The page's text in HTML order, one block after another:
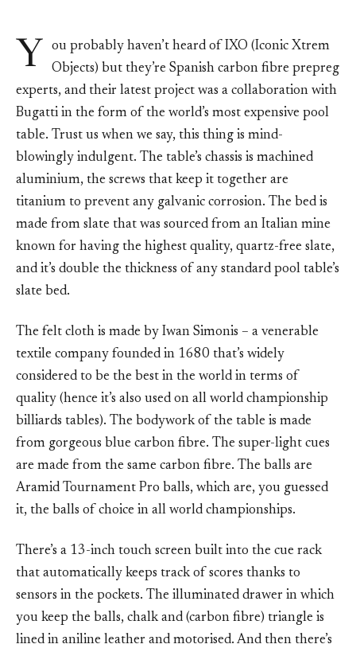
Y
ou probably haven’t heard of IXO (Iconic Xtrem
Objects) but they’re Spanish carbon fibre prepreg
experts, and their latest project was a collaboration with
Bugatti in the form of the world’s most expensive pool
table. Trust us when we say, this thing is mind-
blowingly indulgent. The table’s chassis is machined
aluminium, the screws that keep it together are
titanium to prevent any galvanic corrosion. The bed is
made from slate that was sourced from an Italian mine
known for having the highest quality, quartz-free slate,
and it’s double the thickness of any standard pool table’s
slate bed.
The felt cloth is made by Iwan Simonis – a venerable
textile company founded in 1680 that’s widely
considered to be the best in the world in terms of
quality (hence it’s also used on all world championship
billiards tables). The bodywork of the table is made
from gorgeous blue carbon fibre. The super-light cues
are made from the same carbon fibre. The balls are
Aramid Tournament Pro balls, which are, you guessed
it, the balls of choice in all world championships.
There’s a 13-inch touch screen built into the cue rack
that automatically keeps track of scores thanks to
sensors in the pockets. The illuminated drawer in which
you keep the balls, chalk and (carbon fibre) triangle is
lined in aniline leather and motorised. And then there’s